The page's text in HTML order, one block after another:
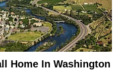
Home In Washington